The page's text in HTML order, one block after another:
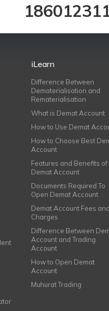
iLearn
Difference Between
Dematerialisation and
Rematerialisation
What is Demat Account
How to Use Demat
How to Choose Best
Account
Features and Benefits of
Demat Account
Documents Required To
Open Demat Account
Demat Account Fees and
Charges
Difference Between
Account and Trading
Account
How to Open Demat
Account
Muhurat Trading